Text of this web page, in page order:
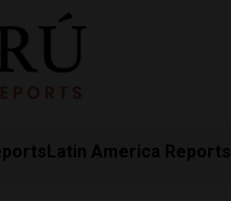
Latin America Reports